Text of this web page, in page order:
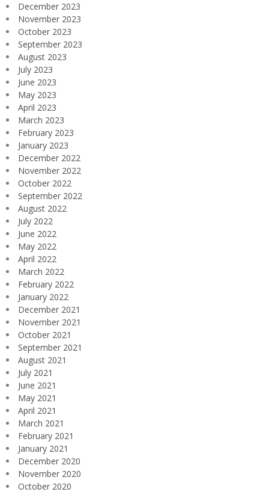
December 2023
November 2023
October 2023
September 2023
August 2023
July 2023
June 2023
May 2023
April 2023
March 2023
February 2023
January 2023
December 2022
November 2022
October 2022
September 2022
August 2022
July 2022
June 2022
May 2022
April 2022
March 2022
February 2022
January 2022
December 2021
November 2021
October 2021
September 2021
August 2021
July 2021
June 2021
May 2021
April 2021
March 2021
February 2021
January 2021
December 2020
November 2020
October 2020